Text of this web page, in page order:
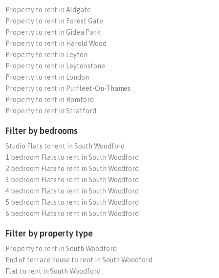
Property to rent in Aldgate
Property to rent in Forest Gate
Property to rent in Gidea Park
Property to rent in Harold Wood
Property to rent in Leyton
Property to rent in Leytonstone
Property to rent in London
Property to rent in Purfleet-On-Thames
Property to rent in Romford
Property to rent in Stratford
Filter by bedrooms
Studio Flats to rent in South Woodford
1 bedroom Flats to rent in South Woodford
2 bedroom Flats to rent in South Woodford
3 bedroom Flats to rent in South Woodford
4 bedroom Flats to rent in South Woodford
5 bedroom Flats to rent in South Woodford
6 bedroom Flats to rent in South Woodford
Filter by property type
Property to rent in South Woodford
End of terrace house to rent in South Woodford
Flat to rent in South Woodford